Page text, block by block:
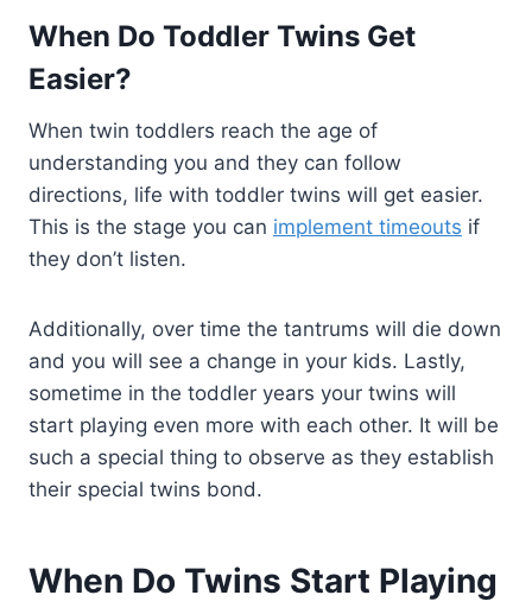
When Do Toddler Twins Get
Easier?
When twin toddlers reach the age of
understanding you and they can follow
directions, life with toddler twins will get easier.
This is the stage you can implement timeouts if
they don’t listen.
Additionally, over time the tantrums will die down
and you will see a change in your kids. Lastly,
sometime in the toddler years your twins will
start playing even more with each other. It will be
such a special thing to observe as they establish
their special twins bond.
When Do Twins Start Playing